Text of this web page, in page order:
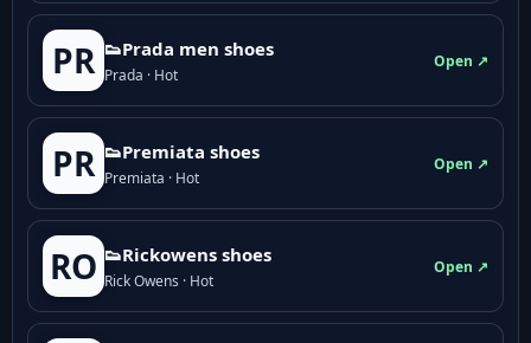
PR 👟Prada men shoes
Prada · Hot
Open ↗
PR 👟Premiata shoes
Premiata · Hot
Open ↗
RO 👟Rickowens shoes
Rick Owens · Hot
Open ↗